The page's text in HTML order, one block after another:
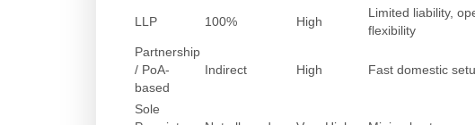
LLP 100% High
Limited liability,
flexibility
Partnership
/ PoA-
based
Indirect High Fast domestic
Sole